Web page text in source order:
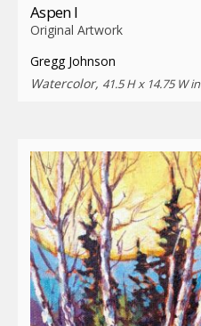
Aspen I
Original Artwork
Gregg Johnson
Watercolor, 41.5 H x 14.75 W in